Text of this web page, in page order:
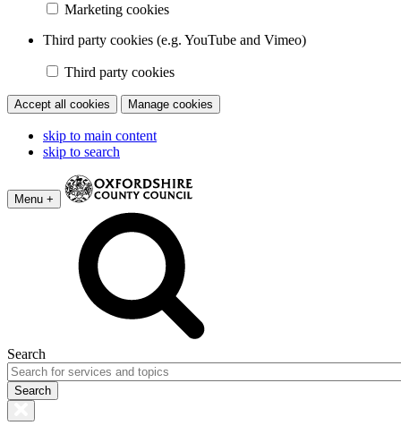
Marketing cookies
Third party cookies (e.g. YouTube and Vimeo)
Third party cookies
Accept all cookies Manage cookies
skip to main content
skip to search
Menu +
Search